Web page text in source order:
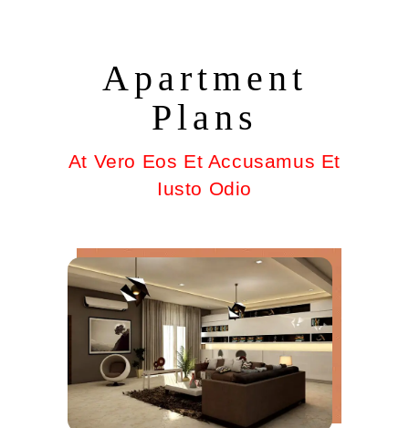
Apartment
Plans
At Vero Eos Et Accusamus Et
Iusto Odio